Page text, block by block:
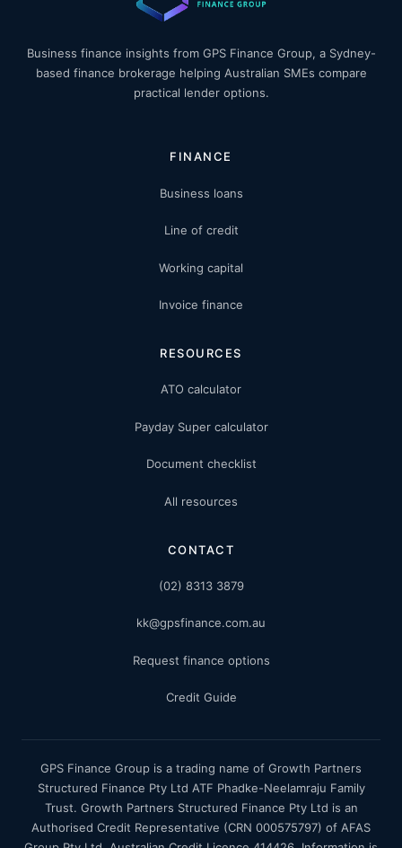
Business finance insights from GPS Finance Group, a Sydney-
based finance brokerage helping Australian SMEs compare
practical lender options.
FINANCE
Business loans
Line of credit
Working capital
Invoice finance
RESOURCES
ATO calculator
Payday Super calculator
Document checklist
All resources
CONTACT
(02) 8313 3879
kk@gpsfinance.com.au
Request finance options
Credit Guide
GPS Finance Group is a trading name of Growth Partners
Structured Finance Pty Ltd ATF Phadke-Neelamraju Family
Trust. Growth Partners Structured Finance Pty Ltd is an
Authorised Credit Representative (CRN 000575797) of AFAS